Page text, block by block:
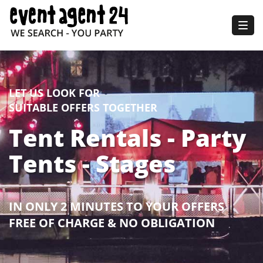
LET US LOOK FOR
SUITABLE OFFERS TOGETHER
Tent Rentals - Party
Tents - Stages
IN ONLY 2 MINUTES TO YOUR OFFERS
FREE OF CHARGE & NO OBLIGATION